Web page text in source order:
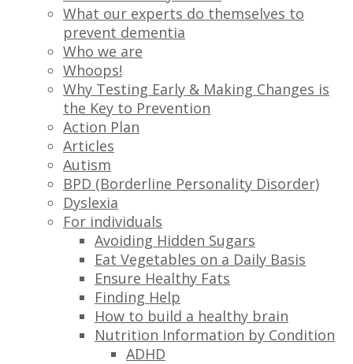
What our experts do themselves to
prevent dementia
Who we are
Whoops!
Why Testing Early & Making Changes is
the Key to Prevention
Action Plan
Articles
Autism
BPD (Borderline Personality Disorder)
Dyslexia
For individuals
Avoiding Hidden Sugars
Eat Vegetables on a Daily Basis
Ensure Healthy Fats
Finding Help
How to build a healthy brain
Nutrition Information by Condition
ADHD